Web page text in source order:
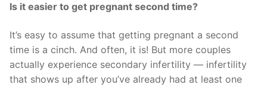
Is it easier to get pregnant second time?
It’s easy to assume that getting pregnant a second
time is a cinch. And often, it is! But more couples
actually experience secondary infertility — infertility
that shows up after you’ve already had at least one